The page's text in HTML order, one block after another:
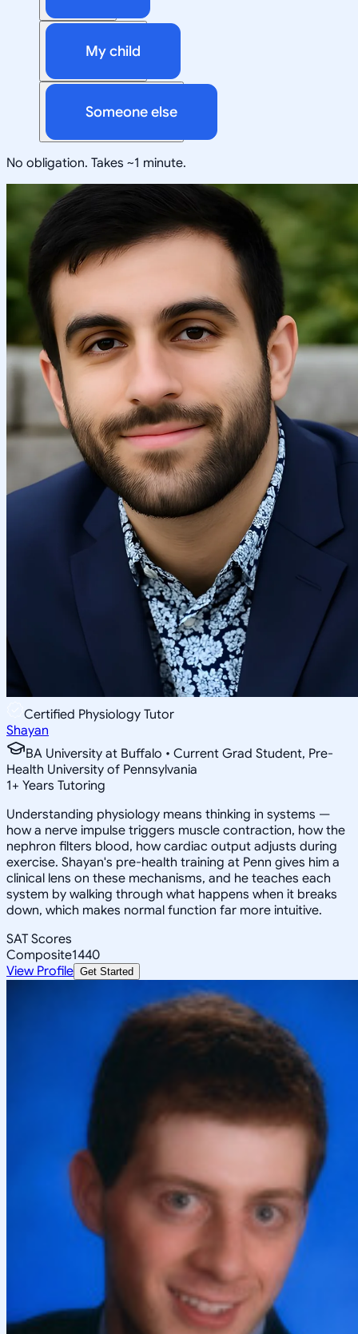
My child
Someone else
No obligation. Takes ~1 minute.
Certified Physiology Tutor
Shayan
BA University at Buffalo • Current Grad Student, Pre-
Health University of Pennsylvania
1+ Years Tutoring
Understanding physiology means thinking in systems —
how a nerve impulse triggers muscle contraction, how the
nephron filters blood, how cardiac output adjusts during
exercise. Shayan's pre-health training at Penn gives him a
clinical lens on these mechanisms, and he teaches each
system by walking through what happens when it breaks
down, which makes normal function far more intuitive.
SAT Scores
Composite1440
View Profile Get Started